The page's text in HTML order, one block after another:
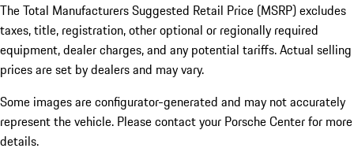
The Total Manufacturers Suggested Retail Price (MSRP) excludes
taxes, title, registration, other optional or regionally required
equipment, dealer charges, and any potential tariffs. Actual selling
prices are set by dealers and may vary.
Some images are configurator-generated and may not accurately
represent the vehicle. Please contact your Porsche Center for more
details.